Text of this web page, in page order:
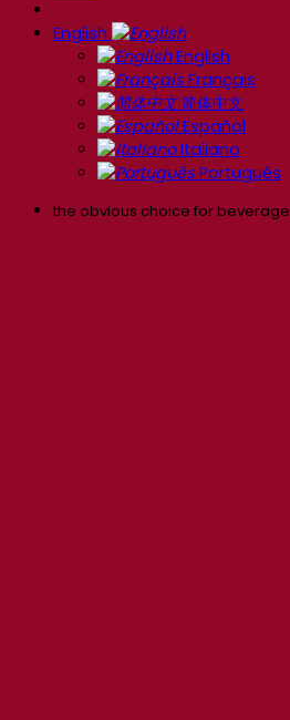
English
English
Français
简体中文
Español
Italiano
Português
the obvious choice for beverage